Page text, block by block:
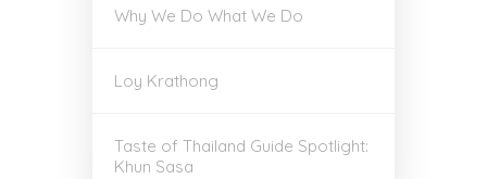
Why We Do What We Do
Loy Krathong
Taste of Thailand Guide Spotlight:
Khun Sasa